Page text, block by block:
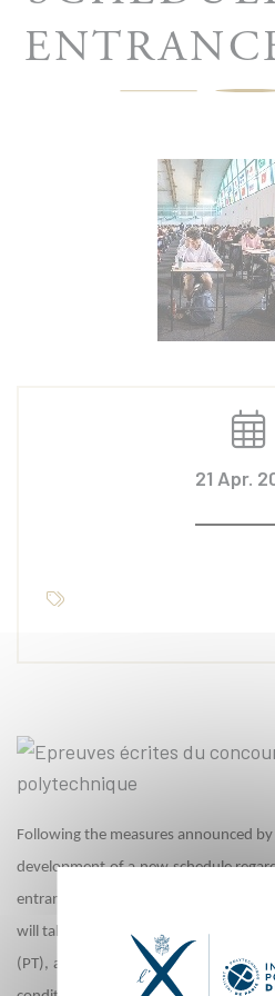
21 Apr.
Following the measures announced
development of a new schedule
entrance exams, the written
will take place from June 22 – 26 (MP,
(PT), and from June 30 – July 3